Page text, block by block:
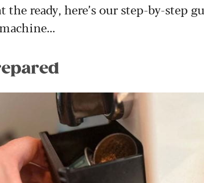
the ready, here’s our step-by-step